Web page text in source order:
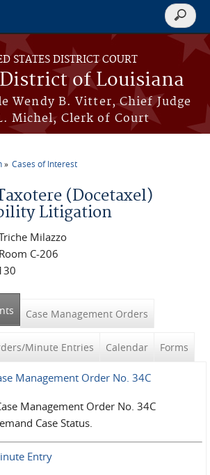
STATES DISTRICT COURT
of Louisiana
Wendy B. Vitter, Chief Judge
Michel, Clerk of Court
Search
form
Cases of Interest
(Docetaxel)
Litigation
Milazzo
C-206
(active tab)
Case Management Orders
Minute Entries Calendar Forms
Management Order No. 34C
Management Order No. 34C
Case Status.
Entry